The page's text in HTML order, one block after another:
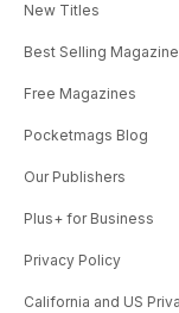
New Titles
Best Selling
Free Magazines
Pocketmags Blog
Our Publishers
Plus+ for Business
Privacy Policy
California and US